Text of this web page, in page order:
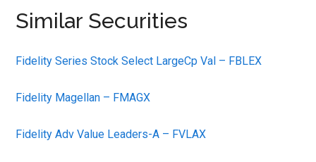
Similar Securities
Fidelity Series Stock Select LargeCp Val – FBLEX
Fidelity Magellan – FMAGX
Fidelity Adv Value Leaders-A – FVLAX